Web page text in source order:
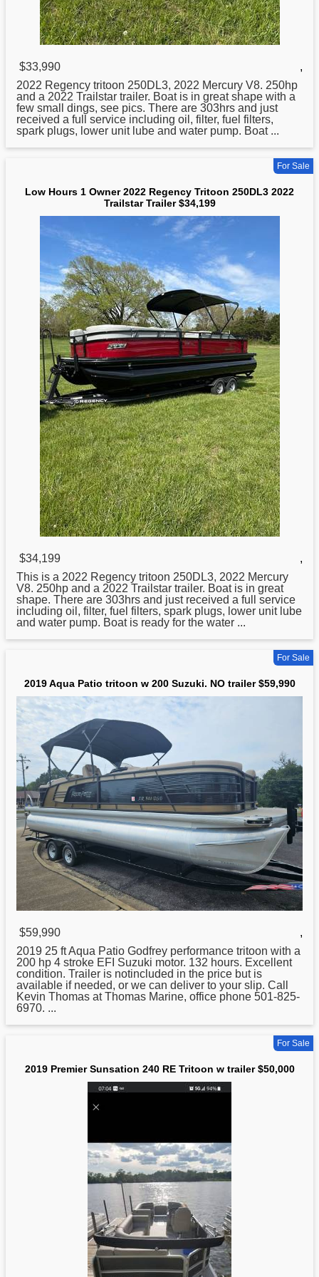
$33,990
,
2022 Regency tritoon 250DL3, 2022 Mercury V8. 250hp
and a 2022 Trailstar trailer. Boat is in great shape with a
few small dings, see pics. There are 303hrs and just
received a full service including oil, filter, fuel filters,
spark plugs, lower unit lube and water pump. Boat ...
For Sale
Low Hours 1 Owner 2022 Regency Tritoon 250DL3 2022
Trailstar Trailer $34,199
$34,199
,
This is a 2022 Regency tritoon 250DL3, 2022 Mercury
V8. 250hp and a 2022 Trailstar trailer. Boat is in great
shape. There are 303hrs and just received a full service
including oil, filter, fuel filters, spark plugs, lower unit lube
and water pump. Boat is ready for the water ...
For Sale
2019 Aqua Patio tritoon w 200 Suzuki. NO trailer $59,990
$59,990
,
2019 25 ft Aqua Patio Godfrey performance tritoon with a
200 hp 4 stroke EFI Suzuki motor. 132 hours. Excellent
condition. Trailer is notincluded in the price but is
available if needed, or we can deliver to your slip. Call
Kevin Thomas at Thomas Marine, office phone 501-825-
6970. ...
For Sale
2019 Premier Sunsation 240 RE Tritoon w trailer $50,000